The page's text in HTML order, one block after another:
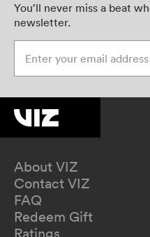
You’ll never miss a beat
newsletter.
About VIZ
Contact VIZ
FAQ
Redeem Gift
Ratings